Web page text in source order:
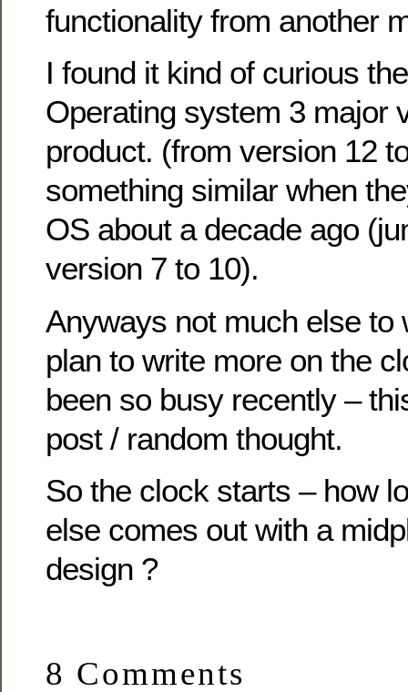
functionality from another
I found it kind of curious
Operating system 3 major
product. (from version 12
something similar when
OS about a decade ago
version 7 to 10).
Anyways not much else to
plan to write more on the
been so busy recently –
post / random thought.
So the clock starts – how
else comes out with a
design ?
8 Comments